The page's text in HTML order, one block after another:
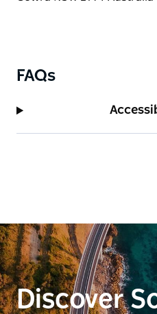
FAQs
Discover